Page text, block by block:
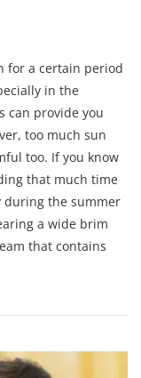
for a certain period
in the
can provide you
too much sun
too. If you know
that much time
the summer
a wide brim
that contains